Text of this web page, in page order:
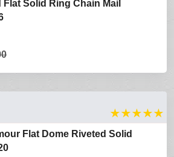
Solid Ring Chain Mail
★★★★★
Flat Dome Riveted Solid